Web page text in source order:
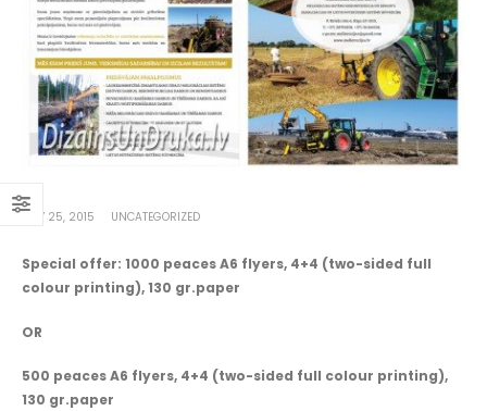
MAY 25, 2015 UNCATEGORIZED
Special offer: 1000 peaces A6 flyers, 4+4 (two-sided full
colour printing), 130 gr.paper
OR
500 peaces A6 flyers, 4+4 (two-sided full colour printing),
130 gr.paper